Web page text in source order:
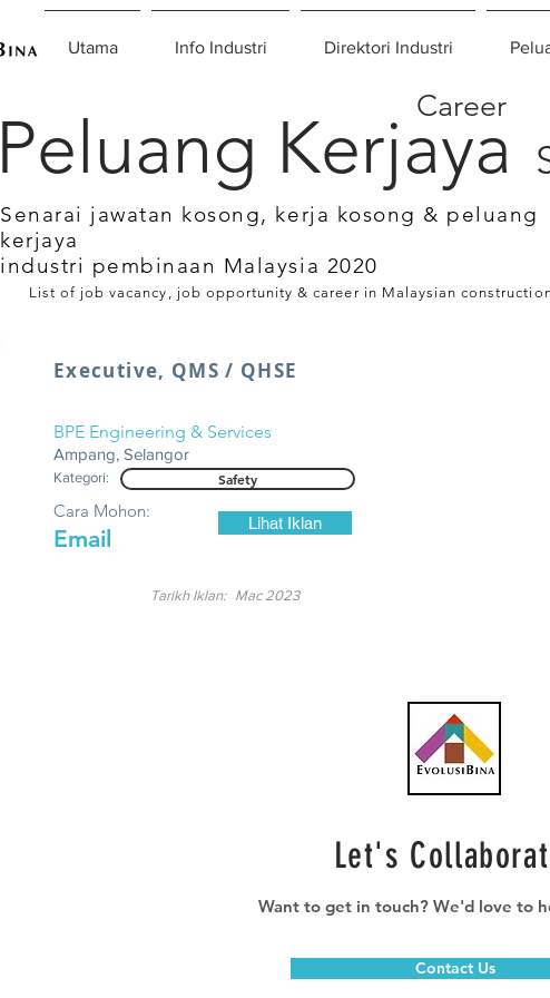
Utama Info Industri Direktori Industri
Peluang Kerjaya
Career
Senarai jawatan kosong, kerja kosong & peluang
kerjaya
industri pembinaan Malaysia 2020
List of job vacancy, job opportunity & career in Malaysian
Executive, QMS / QHSE
BPE Engineering & Services
Ampang, Selangor
Kategori: Safety
Email
Cara Mohon:
Lihat Iklan
Mac 2023
Tarikh Iklan:
Let's
Want to get in touch? We'd love to
Contact Us